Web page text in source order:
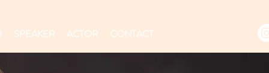
SPEAKER ACTOR CONTACT